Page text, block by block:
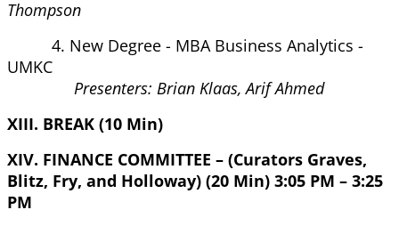
Thompson
4. New Degree - MBA Business Analytics -
UMKC
Presenters: Brian Klaas, Arif Ahmed
XIII. BREAK (10 Min)
XIV. FINANCE COMMITTEE – (Curators Graves,
Blitz, Fry, and Holloway) (20 Min) 3:05 PM – 3:25
PM